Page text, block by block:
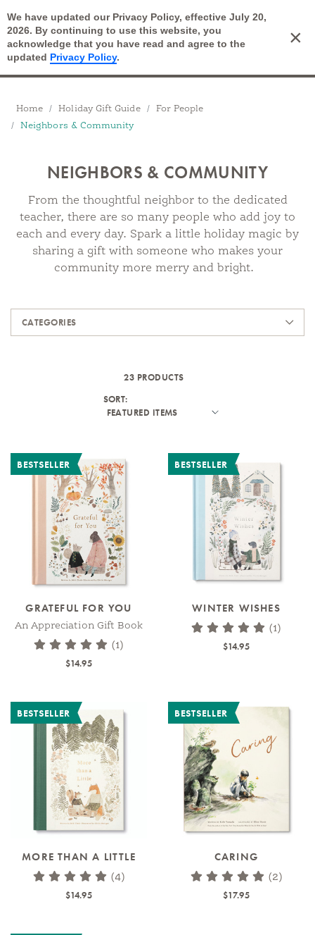
We have updated our Privacy Policy, effective July 20,
2026. By continuing to use this website, you
acknowledge that you have read and agree to the
updated Privacy Policy.
×
Open Search Cart
Breadcrumbs
Home Holiday Gift Guide
For People
Neighbors & Community
NEIGHBORS & COMMUNITY
From the thoughtful neighbor to the dedicated
teacher, there are so many people who add joy to
each and every day. Spark a little holiday magic by
sharing a gift with someone who makes your
community more merry and bright.
CATEGORIES
23 PRODUCTS
SORT:
BESTSELLER
GRATEFUL FOR YOU
An Appreciation Gift Book
(1)
$14.95
BESTSELLER
WINTER WISHES
(1)
$14.95
BESTSELLER
MORE THAN A LITTLE
(4)
$14.95
BESTSELLER
CARING
(2)
$17.95